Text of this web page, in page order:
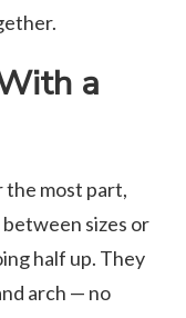
a
the most part,
sizes or
half up. They
arch — no